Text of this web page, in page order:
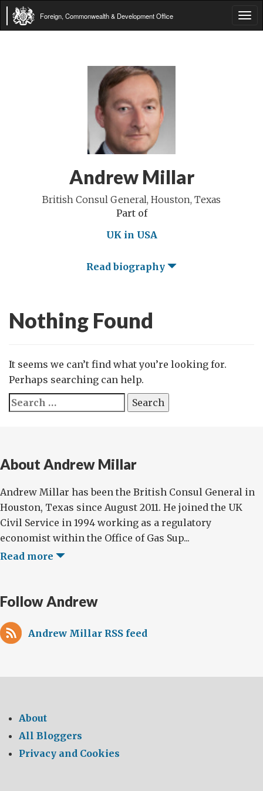
Foreign, Commonwealth & Development Office
Andrew Millar
British Consul General, Houston, Texas
Part of
UK in USA
Read biography
Nothing Found
It seems we can’t find what you’re looking for.
Perhaps searching can help.
Search
for:
About Andrew Millar
Andrew Millar has been the British Consul General in
Houston, Texas since August 2011. He joined the UK
Civil Service in 1994 working as a regulatory
economist within the Office of Gas Sup...
Read more
Follow Andrew
Andrew Millar RSS feed
About
All Bloggers
Privacy and Cookies